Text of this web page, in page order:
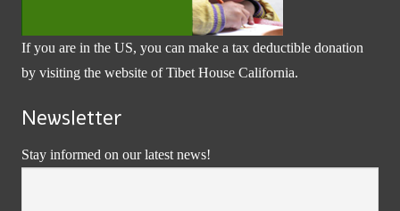
If you are in the US, you can make a tax deductible donation
by visiting the website ofTibet House California.
Newsletter
Stay informed on our latest news!